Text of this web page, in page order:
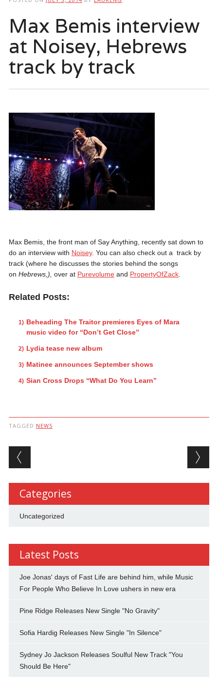
Max Bemis interview
at Noisey, Hebrews
track by track
Max Bemis, the front man of Say Anything, recently sat down to
do an interview with Noisey. You can also check out a track by
track (where he discusses the stories behind the songs
on Hebrews,) over at Purevolumeand PropertyOfZack.
Related Posts:
Beheading The Traitor premieres Eyes of Mara
music video for “Don’t Get Close”
Lydia tease new album
Matinee announces September shows
Sian Cross Drops “What Do You Learn”
TAGGED NEWS
Post navigation
Categories
Uncategorized
Latest Posts
Joe Jonas' days of Fast Life are behind him, while Music
For People Who Believe In Love ushers in new era
Pine Ridge Releases New Single "No Gravity"
Sofia Hardig Releases New Single "In Silence"
Sydney Jo Jackson Releases Soulful New Track "You
Should Be Here"